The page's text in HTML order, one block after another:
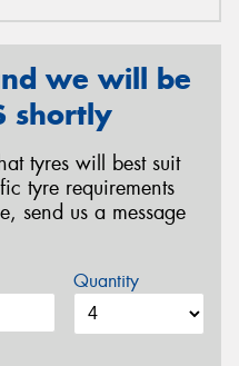
we will be
shortly
tyres will best suit
tyre requirements
send us a message
Quantity